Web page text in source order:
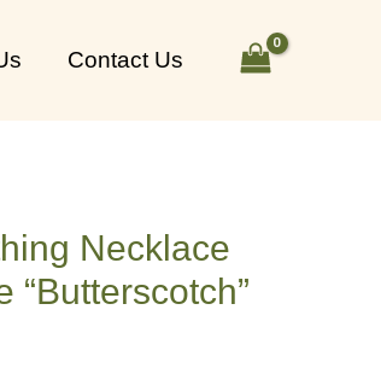
Contact Us
Necklace